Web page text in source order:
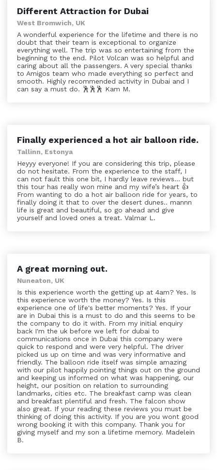
Different Attraction for Dubai
West Bromwich, UK
A wonderful experience for the lifetime and there is no
doubt that their team is exceptional to organize
everything well. The trip was so entertaining from the
beginning to the end. Pilot Volcan was so helpful and
caring about all the passengers. A very special thanks
to Amigos team who made everything so perfect and
smooth. Highly recommended activity in Dubai and I
can say a must do. 🕺🕺🕺 Kam M.
Finally experienced a hot air balloon ride.
Tallinn, Estonya
Heyyy everyone! If you are considering this trip, please
do not hesitate. From the experience to the staff, I
can not fault this one bit, I hardly leave reviews... but
this tour has really won mine and my wife’s heart 👍
From wanting to do a hot air balloon ride for years, to
finally doing it that to over the desert dunes.. mannn
life is great and beautiful, so go ahead and give
yourself and loved ones a treat. Valmar L.
A great morning out.
Nuneaton, UK
Is this experience worth the getting up at 4am? Yes. Is
this experience worth the money? Yes. Is this
experience one of life's better moments? Yes. If your
are in Dubai this is a must to do and this seems to be
the company to do it with. From my initial enquiry
back I'm the uk before we left for dubai to
communications once in Dubai this company were
quick to respond and were very helpful. The driver
picked us up on time and was very informative and
friendly. The balloon ride itself was simple amazing
with our pilot happily pointing things out on the ground
and keeping us informed on what was happening, our
height, our position on relation to surrounding
landmarks, cities etc. The breakfast camp was clean
and breakfast plentiful and fresh. The falcon show
also great. If your reading these reviews you must be
thinking of doing this activity. If you are you wont good
wrong booking it with this company. Thank you for
giving myself and my son a lifetime memory. Madelein
B.